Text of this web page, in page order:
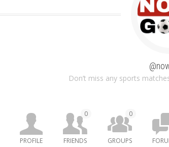
Don’t miss any sports
PROFILE FRIENDS
0
GROUPS
0